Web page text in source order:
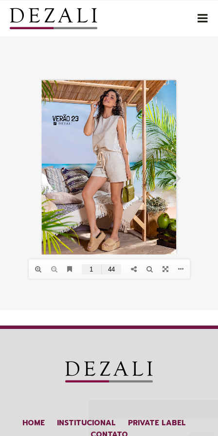
HOME INSTITUCIONAL
PRIVATE LABEL